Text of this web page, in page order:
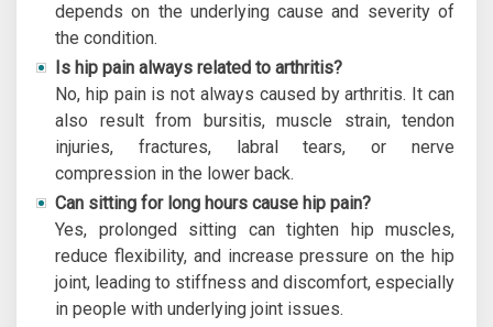
depends on the underlying cause and severity of
the condition.
Is hip pain always related to arthritis?
No, hip pain is not always caused by arthritis. It can
also result from bursitis, muscle strain, tendon
injuries, fractures, labral tears, or nerve
compression in the lower back.
Can sitting for long hours cause hip pain?
Yes, prolonged sitting can tighten hip muscles,
reduce flexibility, and increase pressure on the hip
joint, leading to stiffness and discomfort, especially
in people with underlying joint issues.